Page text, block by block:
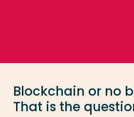
Blockchain or no
That is the
Study programme
Contact